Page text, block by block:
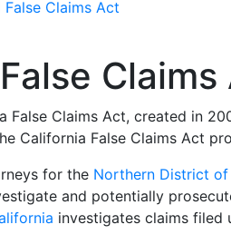
Claims Act
Claims
False Claims Act, created in
California False Claims Act
for the Northern District
and potentially
investigates claims filed